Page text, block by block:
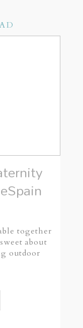
together
about
outdoor